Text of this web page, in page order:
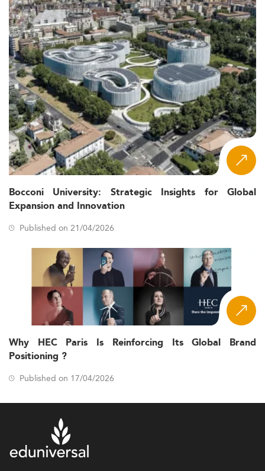
Bocconi University: Strategic Insights for Global
Expansion and Innovation
Published on 21/04/2026
Why HEC Paris Is Reinforcing Its Global Brand
Positioning ?
Published on 17/04/2026